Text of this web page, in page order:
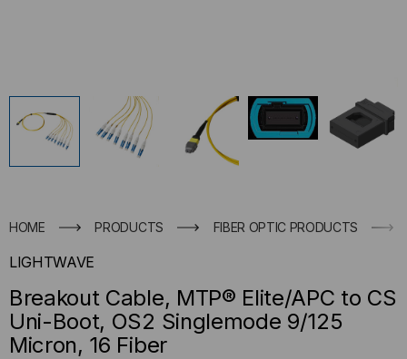
HOME PRODUCTS FIBER OPTIC PRODUCTS
LIGHTWAVE
Breakout Cable, MTP® Elite/APC to CS
Uni-Boot, OS2 Singlemode 9/125
Micron, 16 Fiber